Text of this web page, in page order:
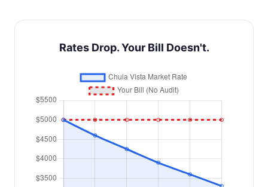
Rates Drop. Your Bill Doesn't.